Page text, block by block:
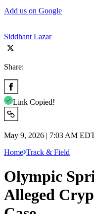
Add us on Google
Siddhant Lazar
Share:
Link Copied!
May 9, 2026 | 7:03 AM
Home Track & Field
Olympic
Alleged